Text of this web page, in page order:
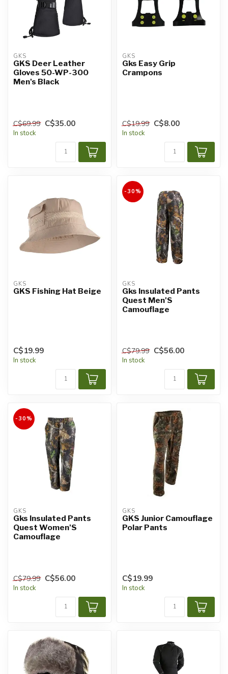
GKS
GKS Deer Leather
Gloves 50-WP-300
Men's Black
C$69.99 C$35.00
In stock
GKS
Gks Easy Grip
Crampons
C$19.99 C$8.00
In stock
GKS
GKS Fishing Hat Beige
C$19.99
In stock
-30%
GKS
Gks Insulated Pants
Quest Men'S
Camouflage
C$79.99 C$56.00
In stock
-30%
GKS
Gks Insulated Pants
Quest Women'S
Camouflage
C$79.99 C$56.00
In stock
GKS
GKS Junior Camouflage
Polar Pants
C$19.99
In stock